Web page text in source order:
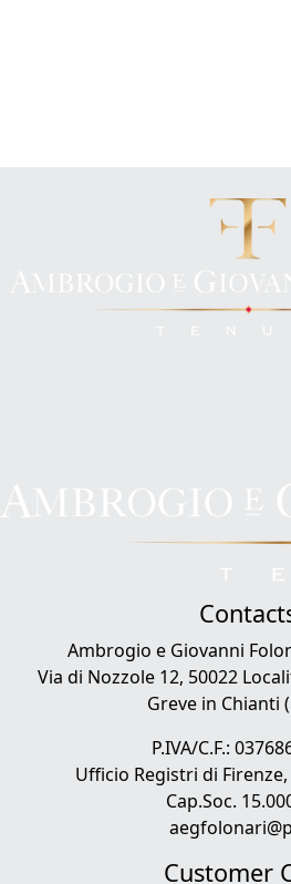
Ambrogio e Giovanni
Via di Nozzole 12, 50022
Greve in Chianti
P.IVA/C.F.:
Ufficio Registri di Firenze,
Cap.Soc.
Customer